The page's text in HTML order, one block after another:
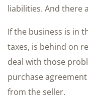
liabilities. And there
If the business is in
taxes, is behind on
deal with those
purchase
from the seller.